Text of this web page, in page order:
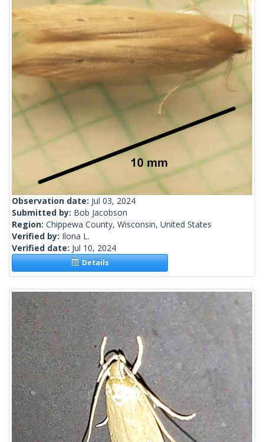
Observation date: Jul 03, 2024
Submitted by: Bob Jacobson
Region: Chippewa County, Wisconsin, United States
Verified by: Ilona L.
Verified date: Jul 10, 2024
Details